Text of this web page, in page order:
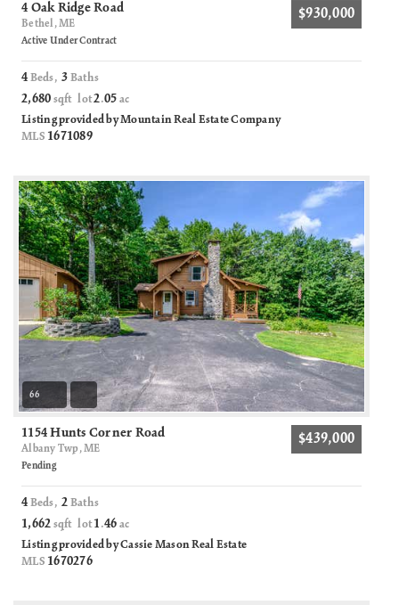
4 Oak Ridge Road
Bethel, ME
$930,000
Active Under Contract
4 Beds,3 Baths
2,680 sqft lot2.05 ac
Listing provided by Mountain Real Estate Company
MLS 1671089
66
1154 Hunts Corner Road
Albany Twp, ME
$439,000
Pending
4 Beds,2 Baths
1,662 sqft lot1 .46 ac
Listing provided by Cassie Mason Real Estate
MLS 1670276